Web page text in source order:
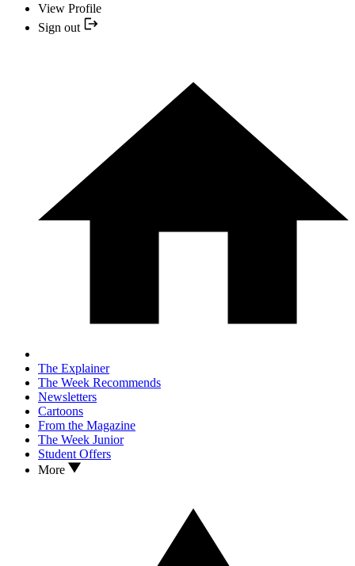
View Profile
Sign out
The Explainer
The Week Recommends
Newsletters
Cartoons
From the Magazine
The Week Junior
Student Offers
More